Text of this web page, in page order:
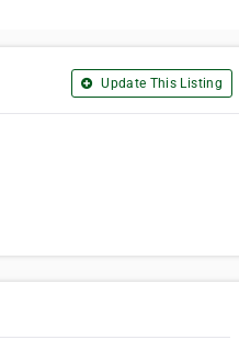
Update This Listing